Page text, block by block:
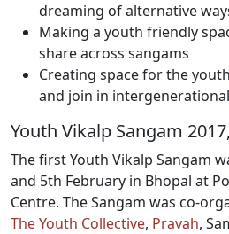
dreaming of alternative
Making a youth friendly
share across sangams
Creating space for the
and join in
Youth Vikalp Sangam
The first Youth Vikalp Sangam
and 5th February in Bhopal at
Centre. The Sangam was co-
The Youth Collective, Pravah,